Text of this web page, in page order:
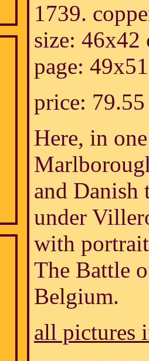
1739.
size: 46x42
page:
price:
Here, in
and Danish
under
with
The Battle
Belgium.
all pictures